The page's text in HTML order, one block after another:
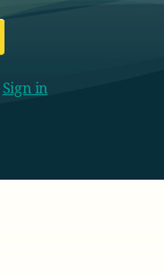
Sign in